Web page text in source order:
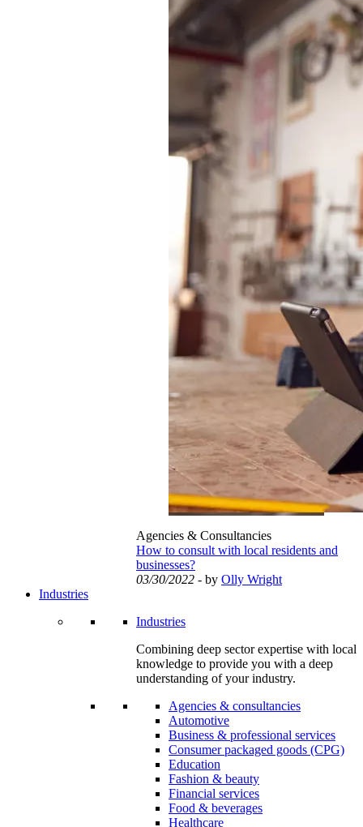
Agencies & Consultancies
How to consult with local residents and
businesses?
03/30/2022 - by Olly Wright
Industries
Industries
Combining deep sector expertise with local
knowledge to provide you with a deep
understanding of your industry.
Agencies & consultancies
Automotive
Business & professional services
Consumer packaged goods (CPG)
Education
Fashion & beauty
Financial services
Food & beverages
Healthcare